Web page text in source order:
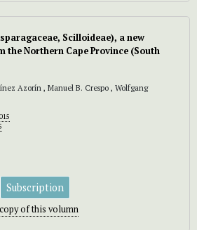
Scilloideae), a new
the Northern Cape Province (South
Azorín , Manuel B. Crespo , Wolfgang
Subscription
of this volumn